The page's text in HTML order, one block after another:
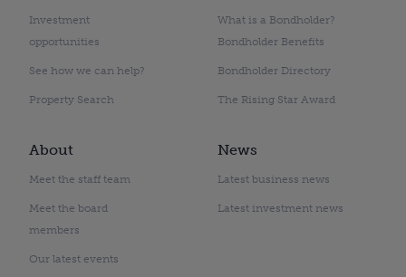
Investment
opportunities
See how we can help?
Property Search
What is a Bondholder?
Bondholder Benefits
Bondholder Directory
The Rising Star Award
About
Meet the staff team
Meet the board
members
Our latest events
News
Latest business news
Latest investment news